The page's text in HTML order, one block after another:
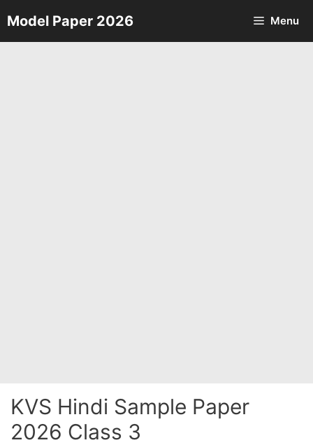
Skip
to
Model Paper 2026 Menu
KVS Hindi Sample Paper
2026 Class 3